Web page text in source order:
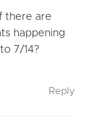
there are
happening
7/14?
Reply